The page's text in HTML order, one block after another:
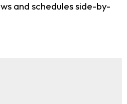
and schedules side-by-